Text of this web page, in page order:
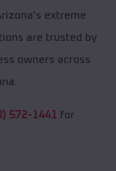
extreme
are trusted by
owners across
572-1441 for